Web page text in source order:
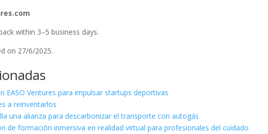
within 3–5 business days.
on 27/6/2025.
EASO Ventures para impulsar startups deportivas
a reinventarlos
una alianza para descarbonizar el transporte con autogás
de formación inmersiva en realidad virtual para profesionales del cuidado